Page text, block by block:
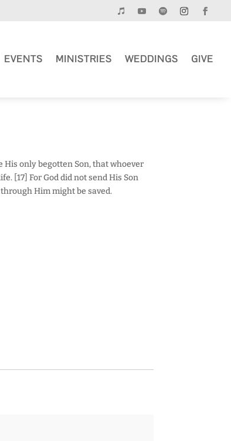
EVENTS MINISTRIES WEDDINGS GIVE
His only begotten Son, that whoever
[17] For God did not send His Son
Him might be saved.